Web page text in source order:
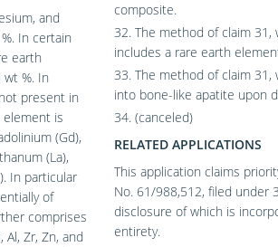
and
In certain
earth
%. In
present in
is
(Gd),
(La),
In particular
of
comprises
Zr, Zn, and
composite.
32. The method of claim
includes a rare earth
33. The method of claim
into bone-like apatite upon
34. (canceled)
RELATED APPLICATIONS
This application claims
No. 61/988,512, filed under
disclosure of which is
entirety.